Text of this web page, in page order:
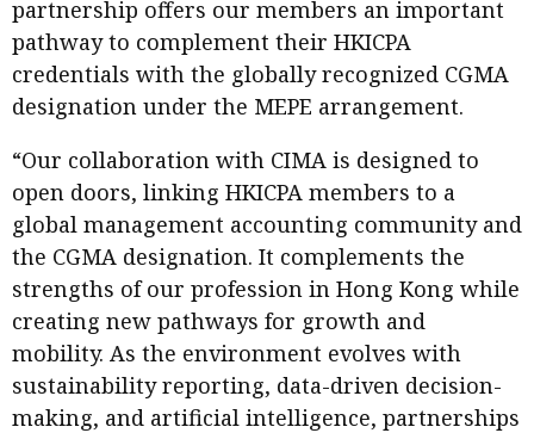
partnership offers our members an important
pathway to complement their HKICPA
credentials with the globally recognized CGMA
designation under the MEPE arrangement.
“Our collaboration with CIMA is designed to
open doors, linking HKICPA members to a
global management accounting community and
the CGMA designation. It complements the
strengths of our profession in Hong Kong while
creating new pathways for growth and
mobility. As the environment evolves with
sustainability reporting, data-driven decision-
making, and artificial intelligence, partnerships